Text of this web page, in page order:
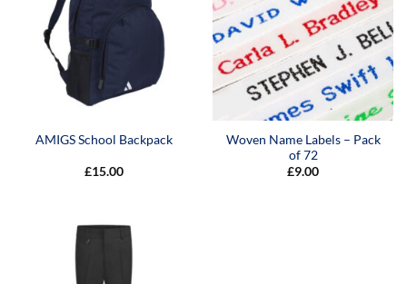
AMIGS School Backpack
£15.00
Woven Name Labels – Pack
of 72
£9.00